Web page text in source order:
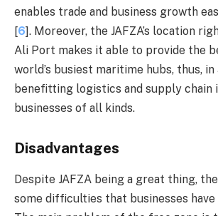
enables trade and business growth
[6]. Moreover, the JAFZA’s location
Ali Port makes it able to provide the
world’s busiest maritime hubs, thus, in
benefitting logistics and supply chain
businesses of all kinds.
Disadvantages
Despite JAFZA being a great thing,
some difficulties that businesses